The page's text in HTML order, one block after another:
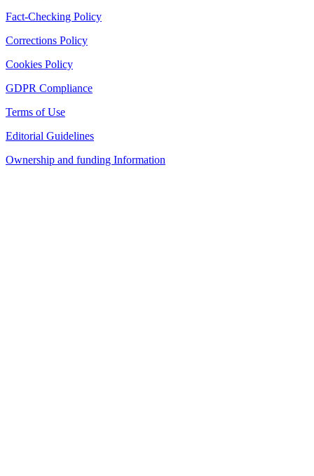
Fact-Checking Policy
Corrections Policy
Cookies Policy
GDPR Compliance
Terms of Use
Editorial Guidelines
Ownership and funding Information